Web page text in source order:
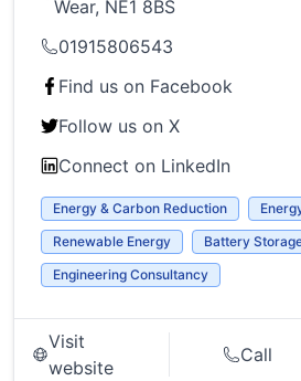
Wear, NE1 8BS
01915806543
Find us on Facebook
Follow us on X
Connect on LinkedIn
Energy & Carbon Reduction
Renewable Energy
Battery
Engineering Consultancy
Visit
website
Call